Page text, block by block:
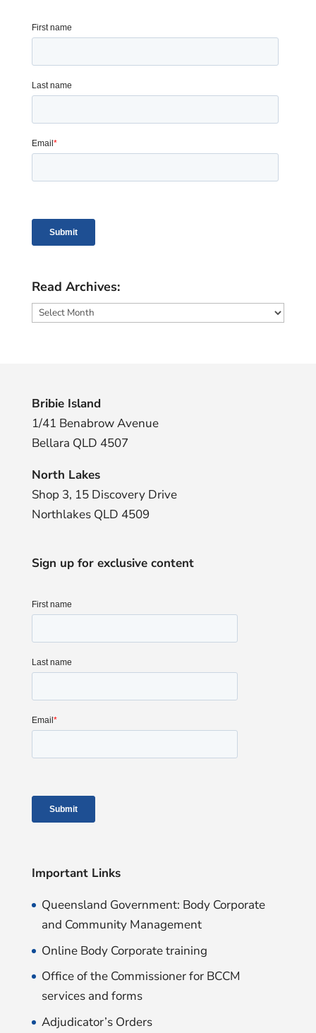
Read Archives:
Read
Bribie Island
1/41 Benabrow Avenue
Bellara QLD 4507
North Lakes
Shop 3, 15 Discovery Drive
Northlakes QLD 4509
Sign up for exclusive content
Important Links
Queensland Government: Body Corporate
and Community Management
Online Body Corporate training
Office of the Commissioner for BCCM
services and forms
Adjudicator’s Orders